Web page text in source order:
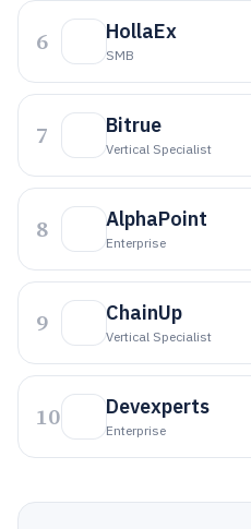
6 HollaEx
SMB
7 Bitrue
Vertical Specialist
8 AlphaPoint
Enterprise
9 ChainUp
Vertical Specialist
10 Devexperts
Enterprise